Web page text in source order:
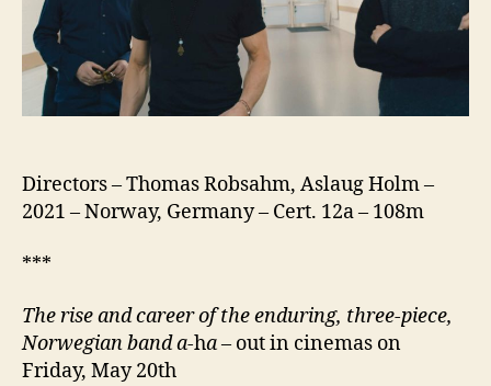
Directors – Thomas Robsahm, Aslaug Holm –
2021 – Norway, Germany – Cert. 12a – 108m
***
The rise and career of the enduring, three-piece,
Norwegian band a-ha– out in cinemas on
Friday, May 20th